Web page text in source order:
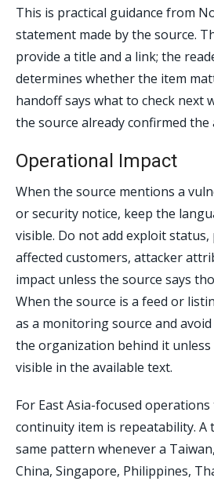
This is practical guidance from
statement made by the source.
provide a title and a link; the
determines whether the item
handoff says what to check next
the source already confirmed the
Operational Impact
When the source mentions a
or security notice, keep the
visible. Do not add exploit
affected customers, attacker
impact unless the source says
When the source is a feed or
as a monitoring source and
the organization behind it unless
visible in the available text.
For East Asia-focused
continuity item is repeatability. A
same pattern whenever a
China, Singapore, Philippines,